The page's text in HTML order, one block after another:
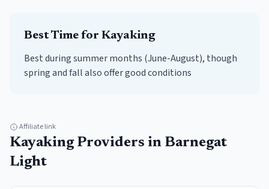
Best Time for Kayaking
Best during summer months (June-August), though
spring and fall also offer good conditions
Affiliate link
KayakingProviders in Barnegat
Light